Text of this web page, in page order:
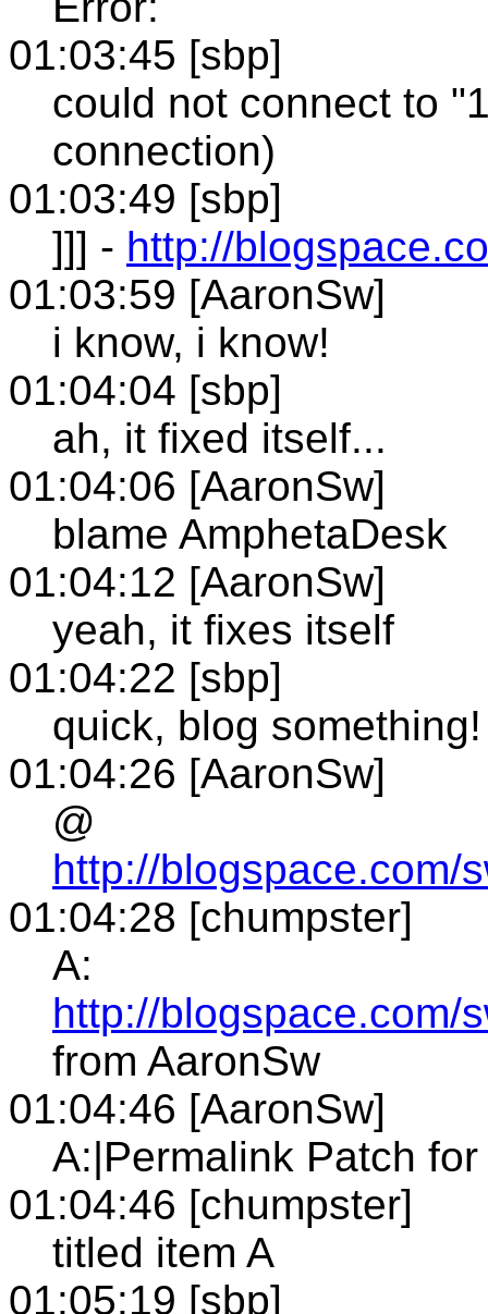
01:03:45 [sbp]
could not connect to
connection)
01:03:49 [sbp]
]]] - http://
01:03:59 [AaronSw]
i know, i know!
01:04:04 [sbp]
ah, it fixed itself...
01:04:06 [AaronSw]
blame AmphetaDesk
01:04:12 [AaronSw]
yeah, it fixes itself
01:04:22 [sbp]
quick, blog something!
01:04:26 [AaronSw]
@
http://blogspace.com/
01:04:28 [chumpster]
A:
http://blogspace.com/
from AaronSw
01:04:46 [AaronSw]
A:|Permalink Patch
01:04:46 [chumpster]
titled item A
01:05:19 [sbp]